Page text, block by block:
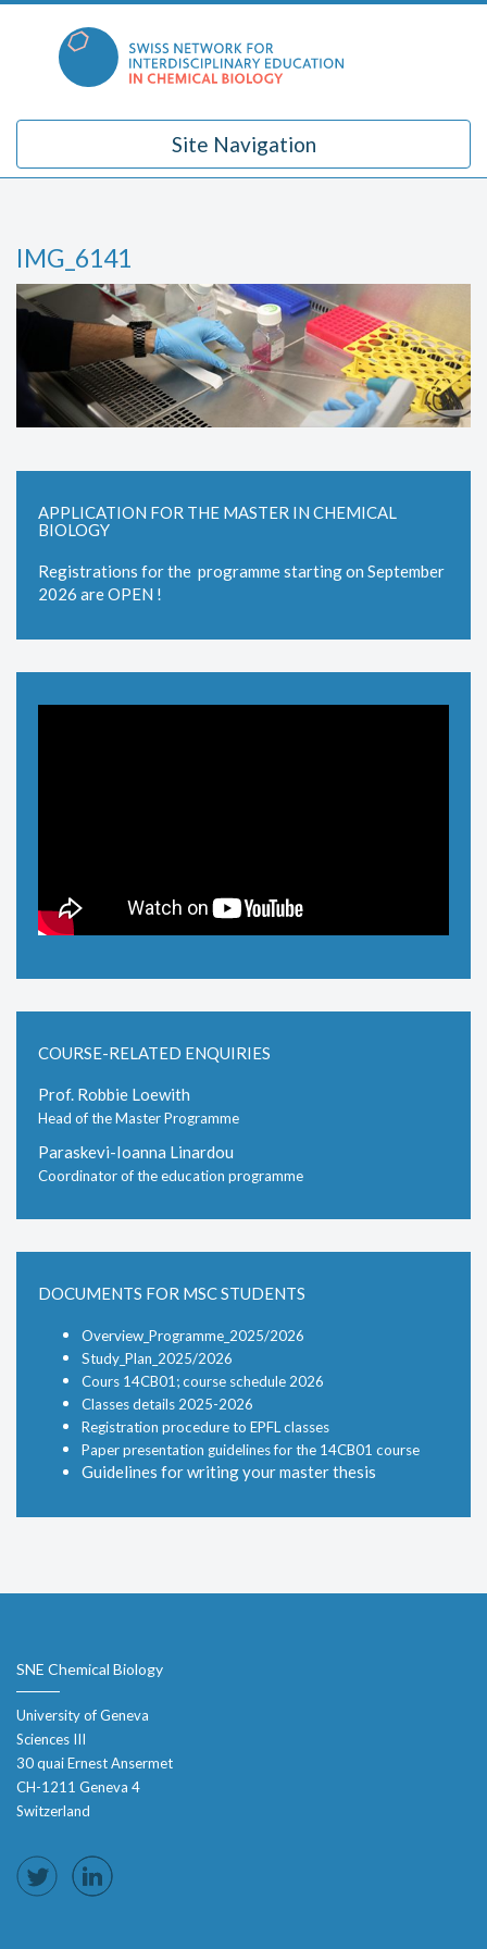
Site Navigation
IMG_6141
APPLICATION FOR THE MASTER IN CHEMICAL
BIOLOGY
Registrations for the programme starting on September
2026 are OPEN !
COURSE-RELATED ENQUIRIES
Prof. Robbie Loewith
Head of the Master Programme
Paraskevi-Ioanna Linardou
Coordinator of the education programme
DOCUMENTS FOR MSC STUDENTS
Overview_Programme_2025/2026
Study_Plan_2025/2026
Cours 14CB01; course schedule 2026
Classes details 2025-2026
Registration procedure to EPFL classes
Paper presentation guidelines for the 14CB01 course
Guidelines for writing your master thesis
SNE Chemical Biology
University of Geneva
Sciences III
30 quai Ernest Ansermet
CH-1211 Geneva 4
Switzerland